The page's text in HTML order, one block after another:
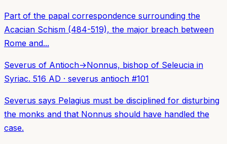
Part of the papal correspondence surrounding the
Acacian Schism (484-519), the major breach between
Rome and...
Severus of Antioch→Nonnus, bishop of Seleucia in
Syriac. 516 AD · severus antioch #101
Severus says Pelagius must be disciplined for disturbing
the monks and that Nonnus should have handled the
case.